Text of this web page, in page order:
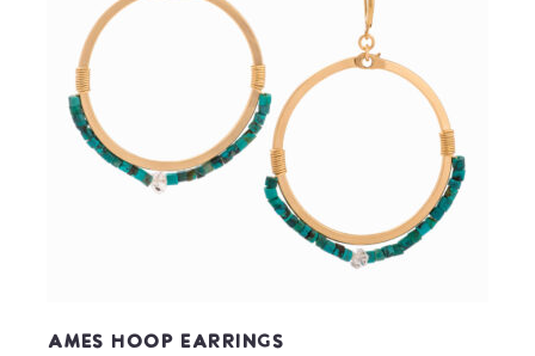
Ames Hoop Earrings